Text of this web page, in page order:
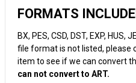
FORMATS
BX, PES, CSD, DST, EXP, HUS,
file format is not listed, please
item to see if we can convert
can not convert to ART.